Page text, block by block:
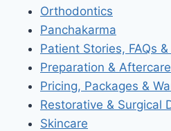
Orthodontics
Panchakarma
Patient Stories, FAQs
Preparation & Aftercare
Pricing, Packages &
Restorative & Surgical
Skincare